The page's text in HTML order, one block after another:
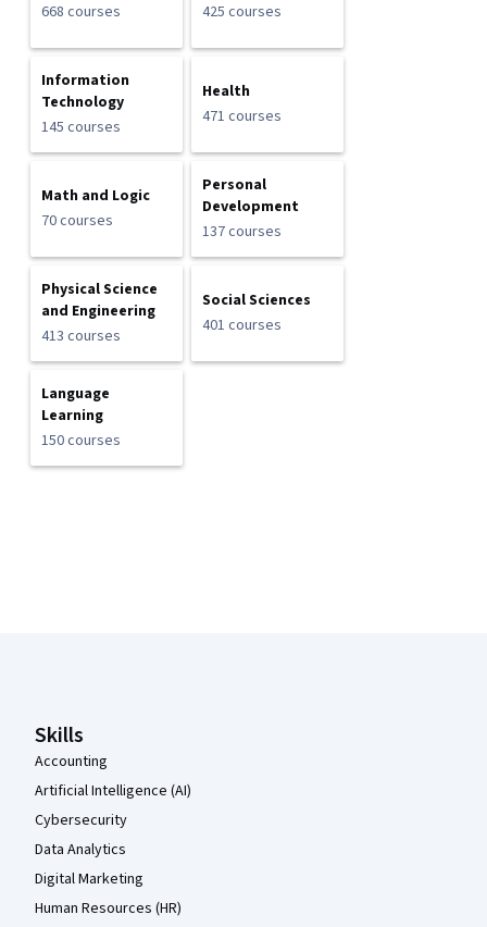
668 courses
425 courses
Information
Technology
145 courses
Health
471 courses
Math and Logic
70 courses
Personal
Development
137 courses
Physical Science
and Engineering
413 courses
Social Sciences
401 courses
Language
Learning
150 courses
Skills
Accounting
Artificial Intelligence (AI)
Cybersecurity
Data Analytics
Digital Marketing
Human Resources (HR)